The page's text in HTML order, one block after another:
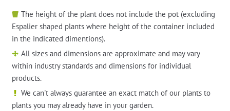
The height of the plant does not include the pot (excluding
Espalier shaped plants where height of the container included
in the indicated dimentions).
All sizes and dimensions are approximate and may vary
within industry standards and dimensions for individual
products.
We can't always guarantee an exact match of our plants to
plants you may already have in your garden.